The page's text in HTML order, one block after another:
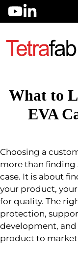
Skip
What to
EVA
Choosing a
more than finding
case. It is about
your product,
for quality. The
protection,
development,
product to